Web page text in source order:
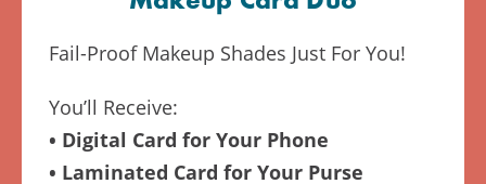
Fail-Proof Makeup Shades Just For You!
You’ll Receive:
• Digital Card for Your Phone
• Laminated Card for Your Purse